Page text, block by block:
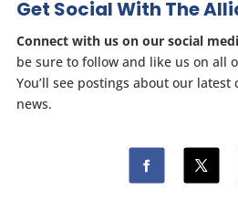
Get Social With The
Connect with us on our social
be sure to follow and like us on all
You’ll see postings about our latest
news.